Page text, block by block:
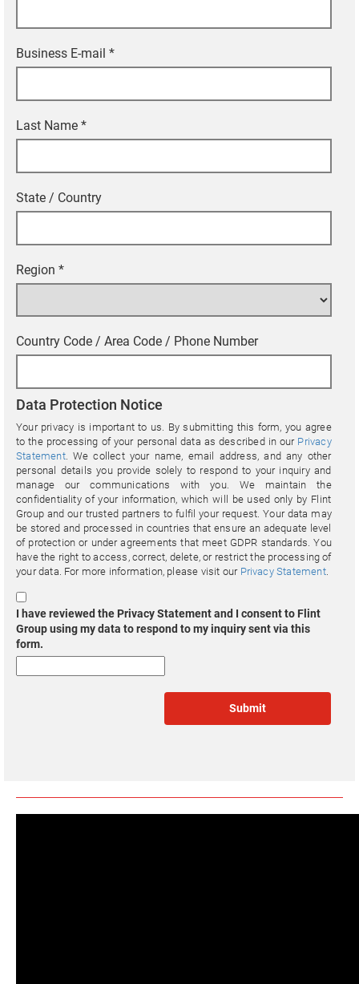
Business E-mail *
Last Name *
State / Country
Region *
Country Code / Area Code / Phone Number
Data Protection Notice
Your privacy is important to us. By submitting this form, you agree
to the processing of your personal data as described in our Privacy
Statement. We collect your name, email address, and any other
personal details you provide solely to respond to your inquiry and
manage our communications with you. We maintain the
confidentiality of your information, which will be used only by Flint
Group and our trusted partners to fulfil your request. Your data may
be stored and processed in countries that ensure an adequate level
of protection or under agreements that meet GDPR standards. You
have the right to access, correct, delete, or restrict the processing of
your data. For more information, please visit our Privacy Statement.
I have reviewed the Privacy Statement and I consent to Flint
Group using my data to respond to my inquiry sent via this
form.